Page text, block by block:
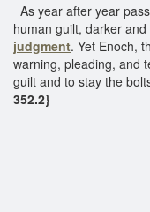
As year after year
human guilt, darker
judgment. Yet Enoch,
warning, pleading, and
guilt and to stay the
352.2}